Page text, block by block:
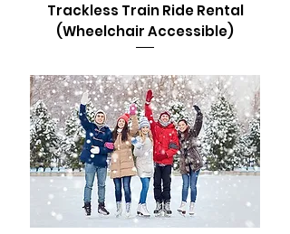
Trackless Train Ride Rental
(Wheelchair Accessible)